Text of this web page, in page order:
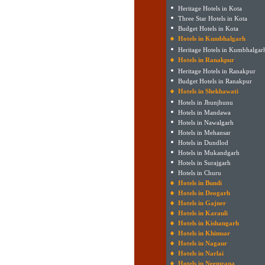
Heritage Hotels in Kota
Three Star Hotels in Kota
Budget Hotels in Kota
Hotels in Kumbhalgarh
Heritage Hotels in
Hotels in Ranakpur
Heritage Hotels in Ranakpur
Budget Hotels in Ranakpur
Hotels in Shekhawati
Hotels in Jhunjhunu
Hotels in Mandawa
Hotels in Nawalgarh
Hotels in Mehansar
Hotels in Dundlod
Hotels in Mukandgarh
Hotels in Surajgarh
Hotels in Churu
Hotels in Bundi
Hotels in Deogarh
Hotels in Gajner
Hotels in Karauli
Hotels in Kishangarh
Hotels in Khimsar
Hotels in Nagaur
Hotels in Narlai
Hotels in Neemrana